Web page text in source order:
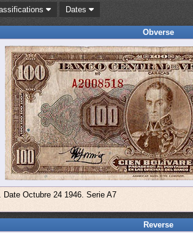
Dates
Obverse
Date Octubre 24 1946. Serie A7
Reverse